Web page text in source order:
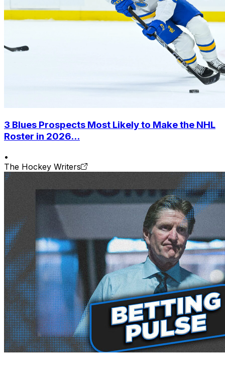
3 Blues Prospects Most Likely to Make the NHL
Roster in 2026...
•
The Hockey Writers